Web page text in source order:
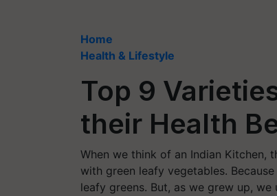
Home
Health & Lifestyle
Top 9
their Health
When we think of an Indian
with green leafy vegetables.
leafy greens. But, as we grew up,